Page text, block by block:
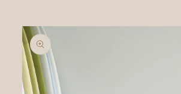
Skip to
product
information